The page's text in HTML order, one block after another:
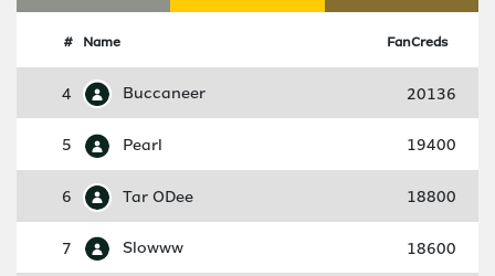
# Name FanCreds
4 Buccaneer 20136
5 Pearl 19400
6 Tar ODee 18800
7 Slowww 18600